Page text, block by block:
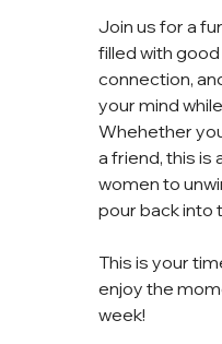
Join us for a
filled with
connection,
your mind
Whehether
a friend, this is
women to
pour back into
This is your
enjoy the
week!